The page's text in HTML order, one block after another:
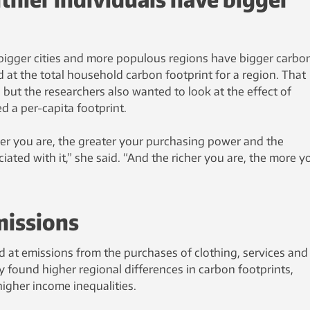
cities and more populous regions have bigger
at the total household carbon footprint for a region. That
the researchers also wanted to look at the effect of
a per-capita footprint.
you are, the greater your purchasing power and the
with it,” she said. “And the richer you are, the more
at emissions from the purchases of clothing, services and
found higher regional differences in carbon footprints,
income inequalities.